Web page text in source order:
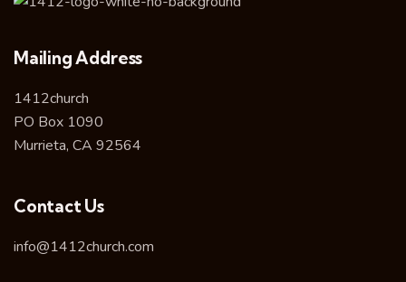
Mailing Address
1412church
PO Box 1090
Murrieta, CA 92564
Contact Us
info@1412church.com